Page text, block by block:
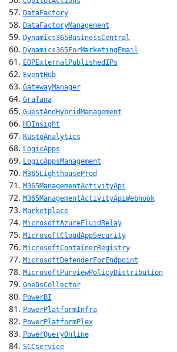
DataFactory
DataFactoryManagement
Dynamics365BusinessCentral
Dynamics365ForMarketingEmail
EOPExternalPublishedIPs
EventHub
GatewayManager
Grafana
GuestAndHybridManagement
HDInsight
KustoAnalytics
LogicApps
LogicAppsManagement
M365LighthouseProd
M365ManagementActivityApi
M365ManagementActivityApiWebhook
Marketplace
MicrosoftAzureFluidRelay
MicrosoftCloudAppSecurity
MicrosoftContainerRegistry
MicrosoftDefenderForEndpoint
MicrosoftPurviewPolicyDistribution
OneDsCollector
PowerBI
PowerPlatformInfra
PowerPlatformPlex
PowerQueryOnline
SCCservice